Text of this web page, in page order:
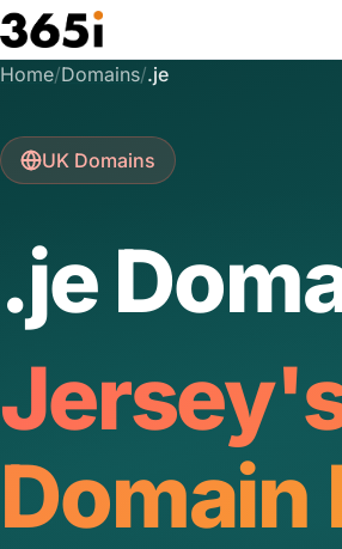
Skip to main content
Home/Domains/.je
UK Domains
.je
Domain